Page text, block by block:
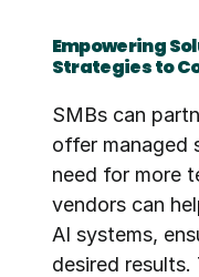
Empowering
Strategies to
SMBs can
offer managed
need for more
vendors can
AI systems,
desired results.